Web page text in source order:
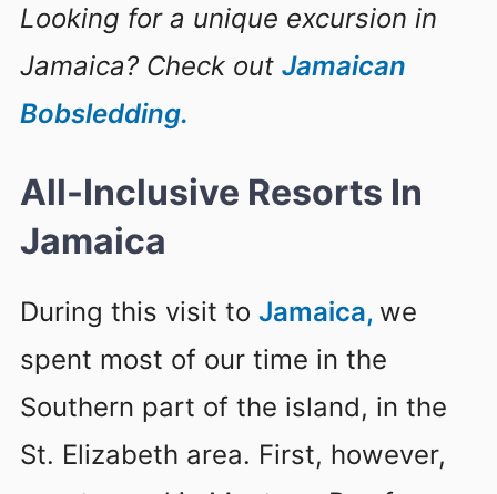
Looking for a unique excursion in
Jamaica? Check out Jamaican
Bobsledding.
All-Inclusive Resorts In
Jamaica
During this visit to Jamaica, we
spent most of our time in the
Southern part of the island, in the
St. Elizabeth area. First, however,